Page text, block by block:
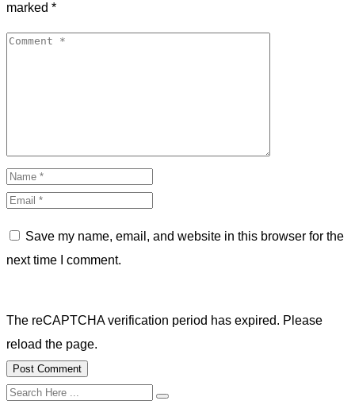
marked *
Save my name, email, and website in this browser for the
next time I comment.
The reCAPTCHA verification period has expired. Please
reload the page.